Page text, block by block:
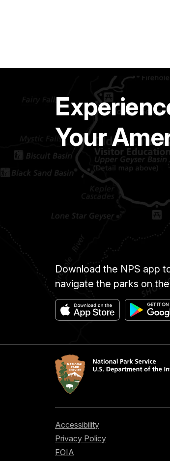
Your
Download the NPS app
navigate the parks on
Accessibility
Privacy Policy
FOIA